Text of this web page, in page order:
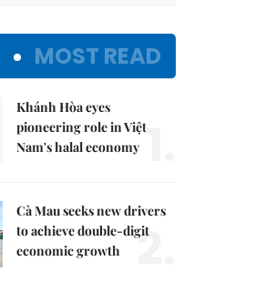
MOST READ
Khánh Hòa eyes
pioneering role in Việt
Nam's halal economy
Cà Mau seeks new drivers
to achieve double-digit
economic growth
2.